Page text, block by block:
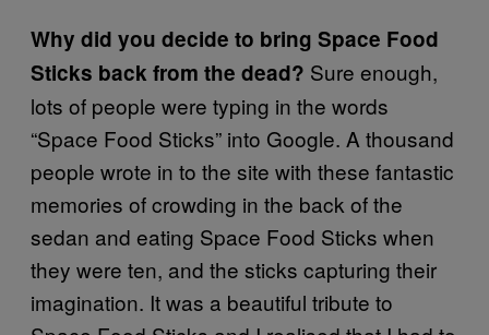
Why did you decide to bring Space Food
Sticks back from the dead? Sure enough,
lots of people were typing in the words
“Space Food Sticks” into Google. A thousand
people wrote in to the site with these fantastic
memories of crowding in the back of the
sedan and eating Space Food Sticks when
they were ten, and the sticks capturing their
imagination. It was a beautiful tribute to